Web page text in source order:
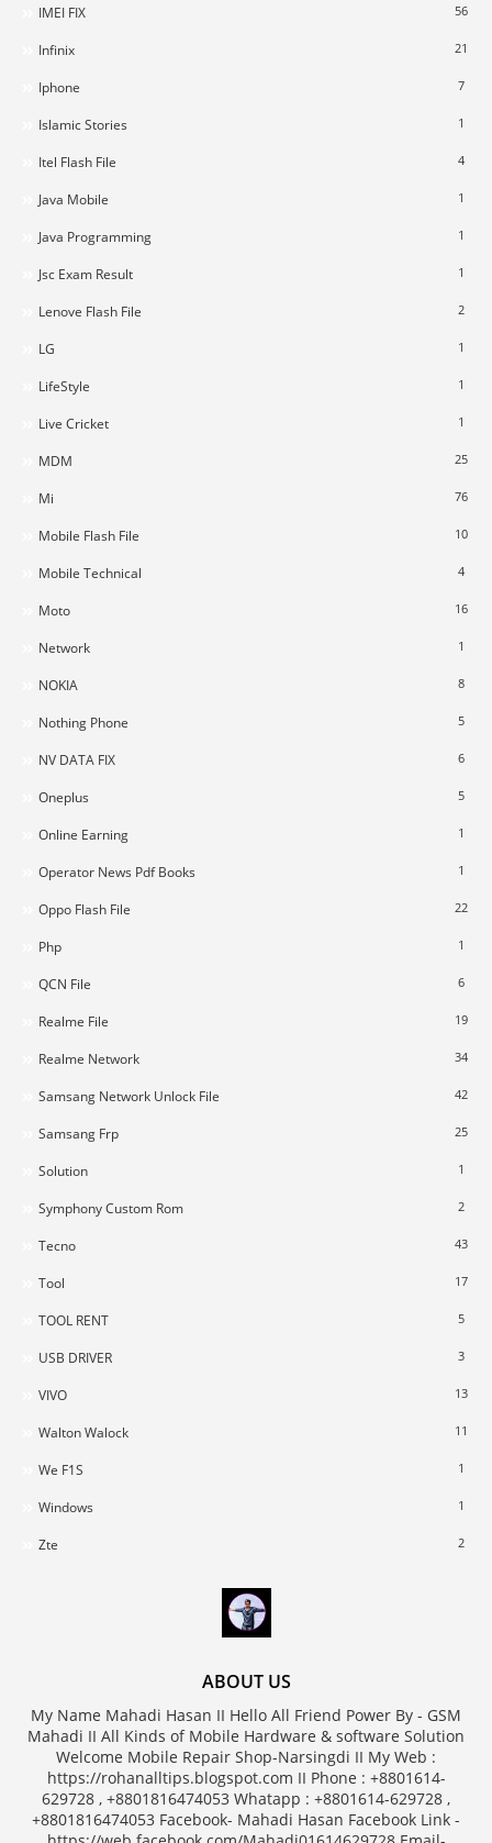
IMEI FIX 56
Infinix 21
Iphone 7
Islamic Stories 1
Itel Flash File 4
Java Mobile 1
Java Programming 1
Jsc Exam Result 1
Lenove Flash File 2
LG 1
LifeStyle 1
Live Cricket 1
MDM 25
Mi 76
Mobile Flash File 10
Mobile Technical 4
Moto 16
Network 1
NOKIA 8
Nothing Phone 5
NV DATA FIX 6
Oneplus 5
Online Earning 1
Operator News Pdf Books 1
Oppo Flash File 22
Php 1
QCN File 6
Realme File 19
Realme Network 34
Samsang Network Unlock File 42
Samsang Frp 25
Solution 1
Symphony Custom Rom 2
Tecno 43
Tool 17
TOOL RENT 5
USB DRIVER 3
VIVO 13
Walton Walock 11
We F1S 1
Windows 1
Zte 2
ABOUT US
My Name Mahadi Hasan II Hello All Friend Power By - GSM
Mahadi II All Kinds of Mobile Hardware & software Solution
Welcome Mobile Repair Shop-Narsingdi II My Web :
https://rohanalltips.blogspot.com II Phone : +8801614-
629728 , +8801816474053 Whatapp : +8801614-629728 ,
+8801816474053 Facebook- Mahadi Hasan Facebook Link -